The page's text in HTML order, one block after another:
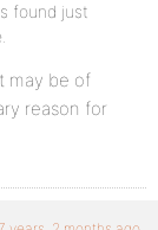
found just
may be of
reason for